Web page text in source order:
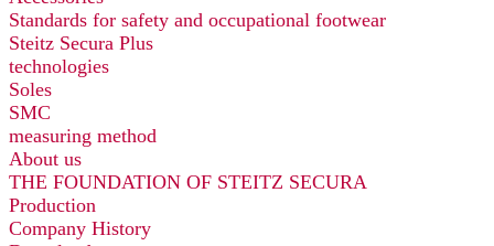
Standards for safety and occupational footwear
Steitz Secura Plus
technologies
Soles
SMC
measuring method
About us
THE FOUNDATION OF STEITZ SECURA
Production
Company History